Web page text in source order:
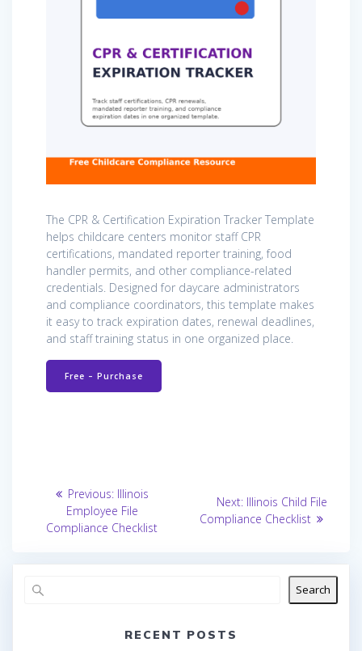
The CPR & Certification Expiration Tracker Template
helps childcare centers monitor staff CPR
certifications, mandated reporter training, food
handler permits, and other compliance-related
credentials. Designed for daycare administrators
and compliance coordinators, this template makes
it easy to track expiration dates, renewal deadlines,
and staff training status in one organized place.
Free – Purchase
Post
navigation
Previous: Previous
post:
Illinois
Employee File
Compliance Checklist
Next: Next
post:
Illinois Child File
Compliance Checklist
Search
RECENT POSTS